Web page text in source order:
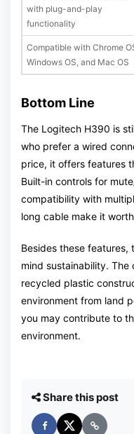
with plug-and-play
functionality
Compatible with Chrome
Windows OS, and Mac OS
Bottom Line
The Logitech H390 is
who prefer a wired
price, it offers features
Built-in controls for
compatibility with
long cable make it
Besides these
mind sustainability.
recycled plastic
environment from land
you may contribute to
environment.
Share this post